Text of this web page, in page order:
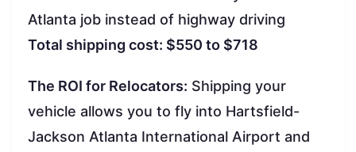
Atlanta job instead of highway driving
Total shipping cost: $550 to $718
The ROI for Relocators: Shipping your
vehicle allows you to fly into Hartsfield-
Jackson Atlanta International Airport and